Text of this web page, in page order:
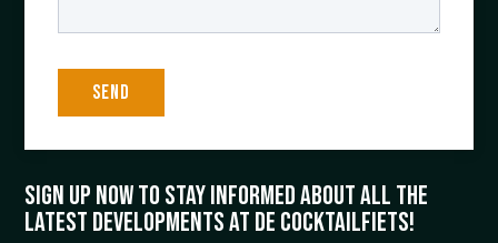
Sign up now to stay informed about all the
latest developments at De Cocktailfiets!